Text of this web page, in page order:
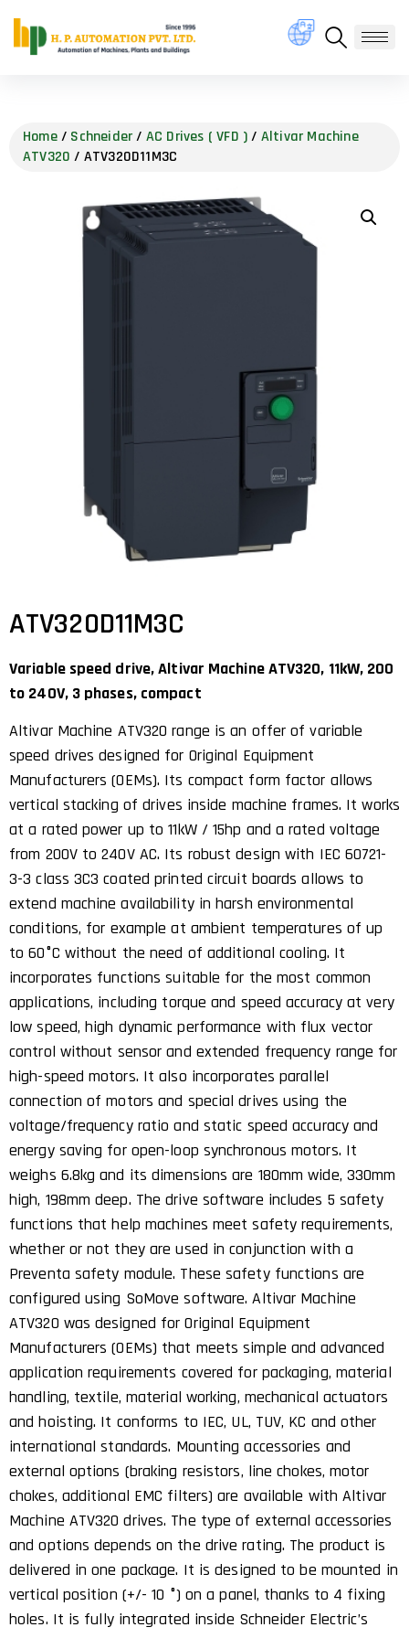
Home/ Schneider/ AC Drives ( VFD )/ Altivar Machine
ATV320 / ATV320D11M3C
ATV320D11M3C
Variable speed drive, Altivar Machine ATV320, 11kW, 200
to 240V, 3 phases, compact
Altivar Machine ATV320 range is an offer of variable
speed drives designed for Original Equipment
Manufacturers (OEMs). Its compact form factor allows
vertical stacking of drives inside machine frames. It works
at a rated power up to 11kW / 15hp and a rated voltage
from 200V to 240V AC. Its robust design with IEC 60721-
3-3 class 3C3 coated printed circuit boards allows to
extend machine availability in harsh environmental
conditions, for example at ambient temperatures of up
to 60°C without the need of additional cooling. It
incorporates functions suitable for the most common
applications, including torque and speed accuracy at very
low speed, high dynamic performance with flux vector
control without sensor and extended frequency range for
high-speed motors. It also incorporates parallel
connection of motors and special drives using the
voltage/frequency ratio and static speed accuracy and
energy saving for open-loop synchronous motors. It
weighs 6.8kg and its dimensions are 180mm wide, 330mm
high, 198mm deep. The drive software includes 5 safety
functions that help machines meet safety requirements,
whether or not they are used in conjunction with a
Preventa safety module. These safety functions are
configured using SoMove software. Altivar Machine
ATV320 was designed for Original Equipment
Manufacturers (OEMs) that meets simple and advanced
application requirements covered for packaging, material
handling, textile, material working, mechanical actuators
and hoisting. It conforms to IEC, UL, TUV, KC and other
international standards. Mounting accessories and
external options (braking resistors, line chokes, motor
chokes, additional EMC filters) are available with Altivar
Machine ATV320 drives. The type of external accessories
and options depends on the drive rating. The product is
delivered in one package. It is designed to be mounted in
vertical position (+/- 10 °) on a panel, thanks to 4 fixing
holes. It is fully integrated inside Schneider Electric’s